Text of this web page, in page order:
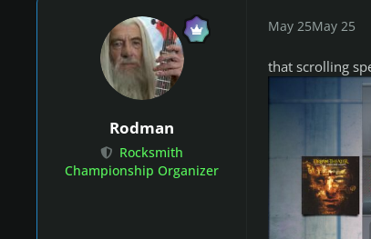
Rodman
Rocksmith
Championship Organizer
May 25May 25
that scrolling